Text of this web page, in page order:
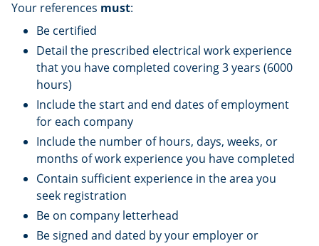
Your references must:
Be certified
Detail the prescribed electrical work experience
that you have completed covering 3 years (6000
hours)
Include the start and end dates of employment
for each company
Include the number of hours, days, weeks, or
months of work experience you have completed
Contain sufficient experience in the area you
seek registration
Be on company letterhead
Be signed and dated by your employer or